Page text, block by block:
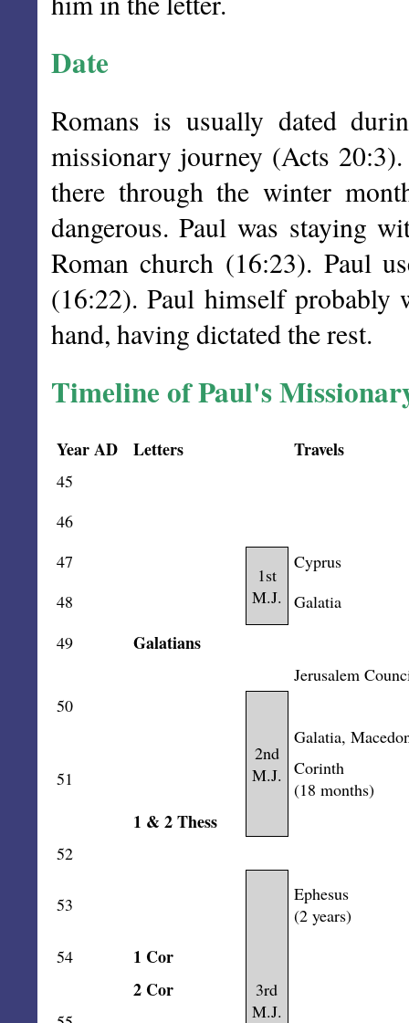
Date
Romans is usually dated
missionary journey (Acts
there through the winter
dangerous. Paul was staying
Roman church (16:23). Paul
(16:22). Paul himself probably
hand, having dictated the rest.
Timeline of Paul's
Year AD Letters Travels
45
46
47
1st
M.J.
Cyprus
48
Galatia
49
Galatians
Jerusalem
50
2nd
M.J.
Galatia,
51
Corinth
(18 months)
1 & 2 Thess
52
3rd
M.J.
53
Ephesus
(2 years)
54
1 Cor
2 Cor